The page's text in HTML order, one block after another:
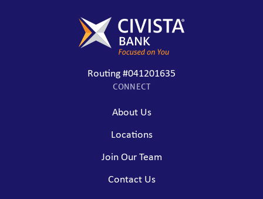
Routing #041201635
CONNECT
About Us
Locations
Join Our Team
Contact Us